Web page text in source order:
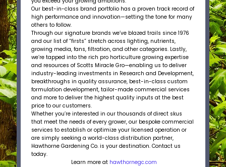
Our best-in-class brand portfolio has a proven track record of
high performance and innovation—setting the tone for many
others to follow.
Through our signature brands we’ve blazed trails since 1976
and our list of “firsts” stretch across lighting, nutrients,
growing media, fans, filtration, and other categories. Lastly,
we’re tapped into the rich pro horticulture growing expertise
and resources of Scotts Miracle Gro—enabling us to deliver
industry-leading investments in Research and Development,
breakthroughs in quality assurance, best-in-class custom
formulation development, tailor-made commercial services
and more to deliver the highest quality inputs at the best
price to our customers.
Whether you’re interested in our thousands of direct skus
that meet the needs of every grower, our bespoke commercial
services to establish or optimize your licensed operation or
are simply seeking a world-class distribution partner,
Hawthorne Gardening Co. is your destination. Contact us
today.
Learn more at hawthornegc.com